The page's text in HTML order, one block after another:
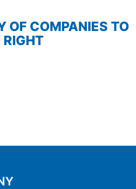
OF COMPANIES TO
RIGHT